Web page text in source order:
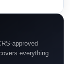
approved
everything.